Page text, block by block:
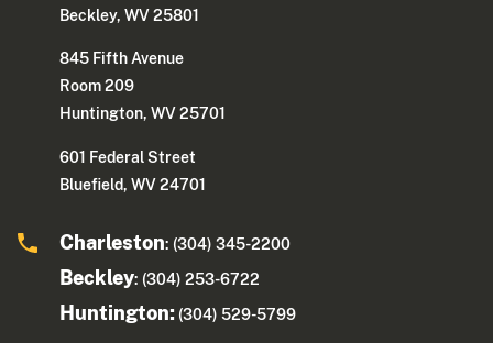
Beckley, WV 25801
845 Fifth Avenue
Room 209
Huntington, WV 25701
601 Federal Street
Bluefield, WV 24701
Charleston: (304) 345-2200
Beckley: (304) 253-6722
Huntington: (304) 529-5799